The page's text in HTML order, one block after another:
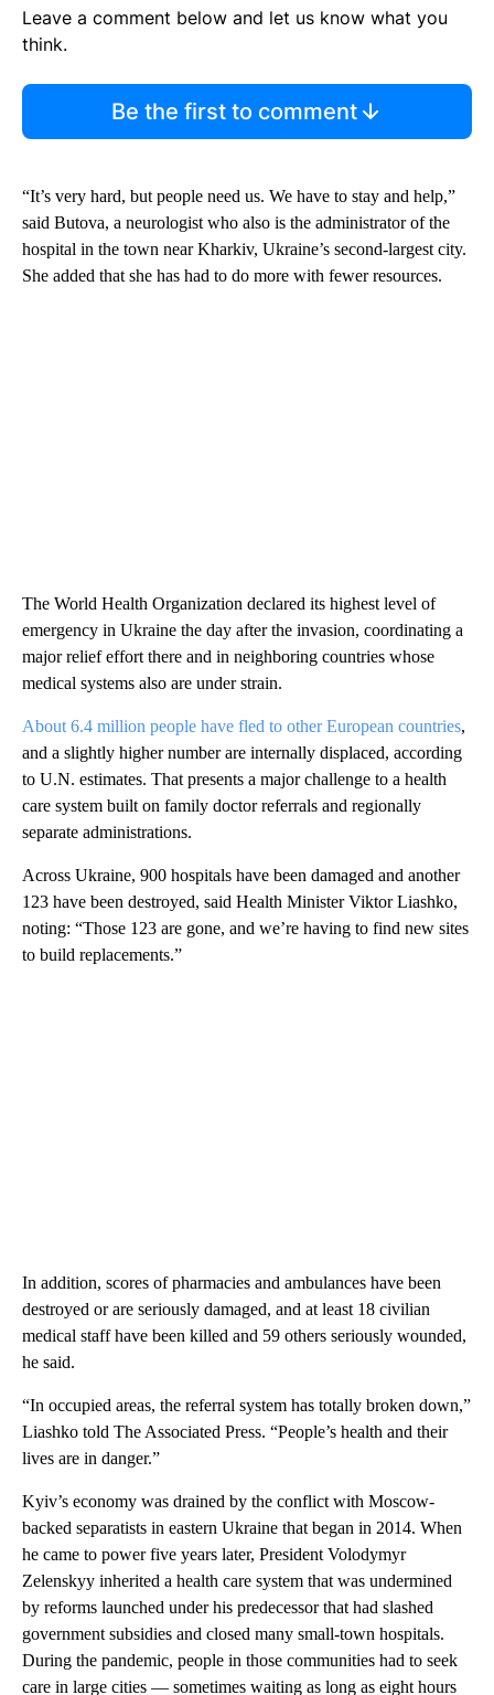
Leave a comment below and let us know what you
think.
Be the first to comment
“It’s very hard, but people need us. We have to stay and help,”
said Butova, a neurologist who also is the administrator of the
hospital in the town near Kharkiv, Ukraine’s second-largest city.
She added that she has had to do more with fewer resources.
The World Health Organization declared its highest level of
emergency in Ukraine the day after the invasion, coordinating a
major relief effort there and in neighboring countries whose
medical systems also are under strain.
About 6.4 million people have fled to other European countries,
and a slightly higher number are internally displaced, according
to U.N. estimates. That presents a major challenge to a health
care system built on family doctor referrals and regionally
separate administrations.
Across Ukraine, 900 hospitals have been damaged and another
123 have been destroyed, said Health Minister Viktor Liashko,
noting: “Those 123 are gone, and we’re having to find new sites
to build replacements.”
In addition, scores of pharmacies and ambulances have been
destroyed or are seriously damaged, and at least 18 civilian
medical staff have been killed and 59 others seriously wounded,
he said.
“In occupied areas, the referral system has totally broken down,”
Liashko told The Associated Press. “People’s health and their
lives are in danger.”
Kyiv’s economy was drained by the conflict with Moscow-
backed separatists in eastern Ukraine that began in 2014. When
he came to power five years later, President Volodymyr
Zelenskyy inherited a health care system that was undermined
by reforms launched under his predecessor that had slashed
government subsidies and closed many small-town hospitals.
During the pandemic, people in those communities had to seek
care in large cities — sometimes waiting as long as eight hours